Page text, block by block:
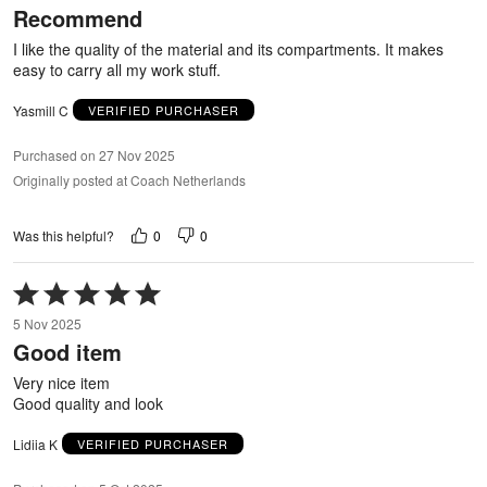
of
Recommend
I like the quality of the material and its compartments. It makes
easy to carry all my work stuff.
Yasmill C VERIFIED PURCHASER
Purchased on 27 Nov 2025
Originally posted at Coach Netherlands
Was this helpful? 0 0
Rated
5
out
of
5 Nov 2025
Good item
Very nice item
Good quality and look
Lidiia K VERIFIED PURCHASER